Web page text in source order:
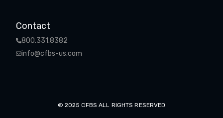
Contact
800.331.8382
info@cfbs-us.com
© 2025 CFBS ALL RIGHTS RESERVED